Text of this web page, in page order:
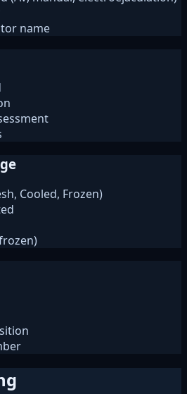
name
Cooled, Frozen)